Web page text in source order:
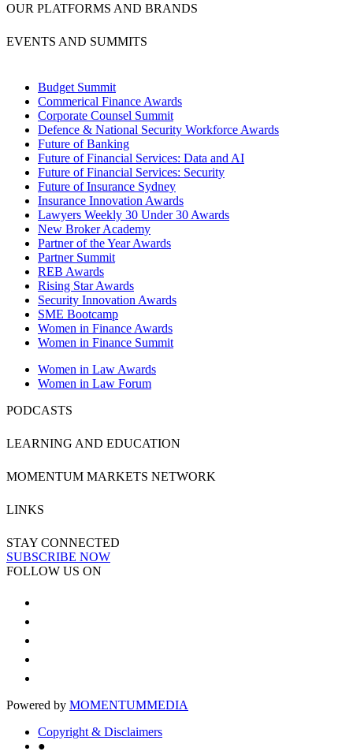
OUR PLATFORMS AND BRANDS
EVENTS AND SUMMITS
Budget Summit
Commerical Finance Awards
Corporate Counsel Summit
Defence & National Security Workforce Awards
Future of Banking
Future of Financial Services: Data and AI
Future of Financial Services: Security
Future of Insurance Sydney
Insurance Innovation Awards
Lawyers Weekly 30 Under 30 Awards
New Broker Academy
Partner of the Year Awards
Partner Summit
REB Awards
Rising Star Awards
Security Innovation Awards
SME Bootcamp
Women in Finance Awards
Women in Finance Summit
Women in Law Awards
Women in Law Forum
PODCASTS
LEARNING AND EDUCATION
MOMENTUM MARKETS NETWORK
LINKS
STAY CONNECTED
SUBSCRIBE NOW
FOLLOW US ON
Powered by MOMENTUMMEDIA
Copyright & Disclaimers
●